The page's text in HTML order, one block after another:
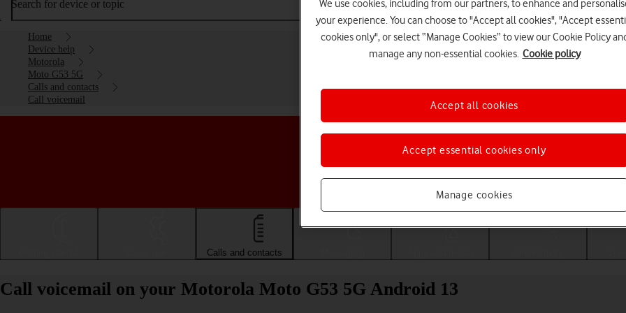
Search for device or topic
Home
Device help
Motorola
Moto G53 5G
Calls and contacts
Call voicemail
Choose a help topic
Calls and contacts
Call voicemail on your Motorola Moto G53 5G Android 13
We use cookies, including from our partners, to enhance and
your experience. You can choose to "Accept all cookies", "Accept
cookies only", or select “Manage Cookies” to view our Cookie Policy
manage any non-essential cookies. Cookie policy
Manage cookies
Accept essential cookies only
Accept all cookies